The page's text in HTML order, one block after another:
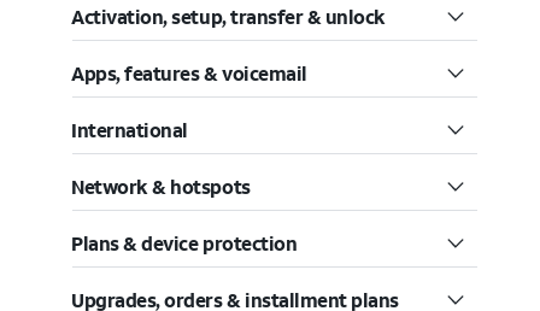
Activation, setup, transfer & unlock
Apps, features & voicemail
International
Network & hotspots
Plans & device protection
Upgrades, orders & installment plans